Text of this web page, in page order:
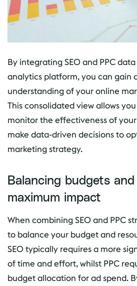
By integrating SEO and PPC
analytics platform, you can gain
understanding of your online
This consolidated view allows
monitor the effectiveness of
make data-driven decisions to
marketing strategy.
Balancing budgets
maximum impact
When combining SEO and PPC
to balance your budget and
SEO typically requires a more
of time and effort, whilst PPC
budget allocation for ad spend.